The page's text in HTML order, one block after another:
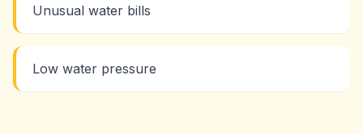
Unusual water bills
Low water pressure